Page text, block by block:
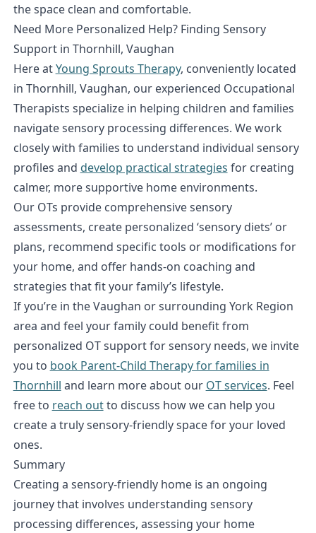
the space clean and comfortable.
Need More Personalized Help? Finding Sensory
Support in Thornhill, Vaughan
Here atYoung Sprouts Therapy, conveniently located
in Thornhill, Vaughan, our experienced Occupational
Therapists specialize in helping children and families
navigate sensory processing differences. We work
closely with families to understand individual sensory
profiles and develop practical strategies for creating
calmer, more supportive home environments.
Our OTs provide comprehensive sensory
assessments, create personalized ‘sensory diets’ or
plans, recommend specific tools or modifications for
your home, and offer hands-on coaching and
strategies that fit your family’s lifestyle.
If you’re in the Vaughan or surrounding York Region
area and feel your family could benefit from
personalized OT support for sensory needs, we invite
you to book Parent-Child Therapy for families in
Thornhill and learn more about our OT services. Feel
free to reach outto discuss how we can help you
create a truly sensory-friendly space for your loved
ones.
Summary
Creating a sensory-friendly home is an ongoing
journey that involves understanding sensory
processing differences, assessing your home